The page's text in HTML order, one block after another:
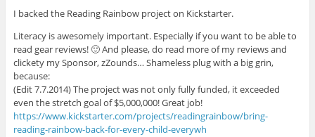
I backed the Reading Rainbow project on Kickstarter.
Literacy is awesomely important. Especially if you want to be able to
read gear reviews! 🙂 And please, do read more of my reviews and
clickety my Sponsor, zZounds… Shameless plug with a big grin,
because:
(Edit 7.7.2014) The project was not only fully funded, it exceeded
even the stretch goal of $5,000,000! Great job!
https://www.kickstarter.com/projects/readingrainbow/bring-
reading-rainbow-back-for-every-child-everywh